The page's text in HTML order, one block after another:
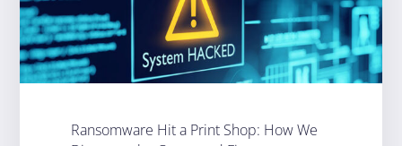
Ransomware Hit a Print Shop: How We